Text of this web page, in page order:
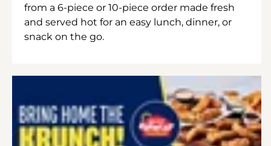
from a 6-piece or 10-piece order made fresh
and served hot for an easy lunch, dinner, or
snack on the go.